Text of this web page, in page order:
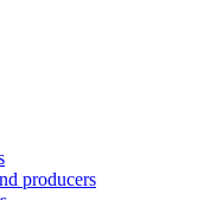
producers